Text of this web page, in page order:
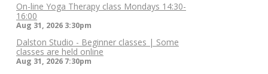
On-line Yoga Therapy class Mondays 14:30-
16:00
Aug 31, 2026 3:30pm
Dalston Studio - Beginner classes | Some
classes are held online
Aug 31, 2026 7:30pm